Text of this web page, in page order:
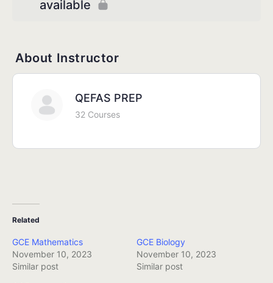
available
About Instructor
QEFAS PREP
32 Courses
Related
GCE Mathematics
November 10, 2023
Similar post
GCE Biology
November 10, 2023
Similar post